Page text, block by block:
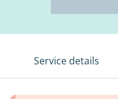
Service details